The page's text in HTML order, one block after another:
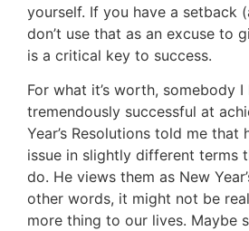
yourself. If you have a setback
don’t use that as an excuse to
is a critical key to success.
For what it’s worth, somebody
tremendously successful at
Year’s Resolutions told me that
issue in slightly different terms
do. He views them as New
other words, it might not be
more thing to our lives. Maybe